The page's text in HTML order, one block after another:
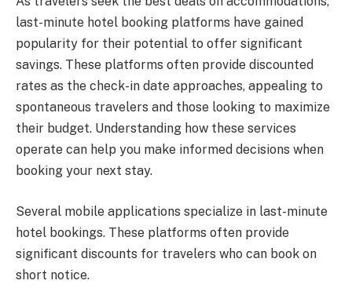
last-minute hotel booking platforms have gained
popularity for their potential to offer significant
savings. These platforms often provide discounted
rates as the check-in date approaches, appealing to
spontaneous travelers and those looking to maximize
their budget. Understanding how these services
operate can help you make informed decisions when
booking your next stay.
Several mobile applications specialize in last-minute
hotel bookings. These platforms often provide
significant discounts for travelers who can book on
short notice.